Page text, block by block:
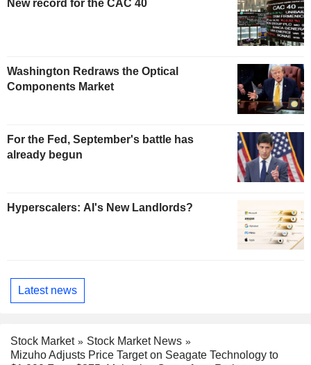
New record for the CAC 40
Washington Redraws the Optical
Components Market
For the Fed, September's battle has
already begun
Hyperscalers: AI's New Landlords?
Latest news
Stock Market
Stock Market News
Mizuho Adjusts Price Target on Seagate Technology to